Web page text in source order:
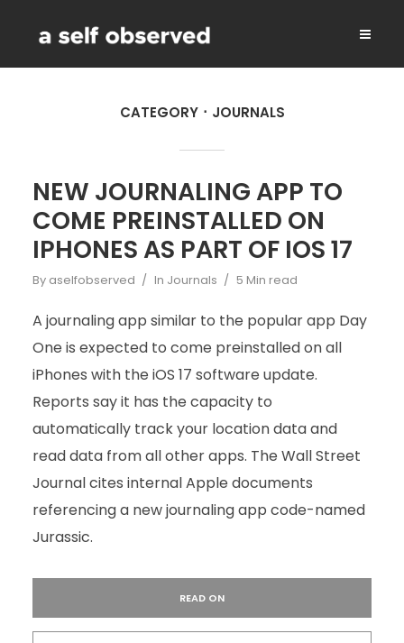
CATEGORY JOURNALS
NEW JOURNALING APP TO
COME PREINSTALLED ON
IPHONES AS PART OF IOS 17
By aselfobserved In Journals 5 Min read
A journaling app similar to the popular app Day
One is expected to come preinstalled on all
iPhones with the iOS 17 software update.
Reports say it has the capacity to
automatically track your location data and
read data from all other apps. The Wall Street
Journal cites internal Apple documents
referencing a new journaling app code-named
Jurassic.
READ ON